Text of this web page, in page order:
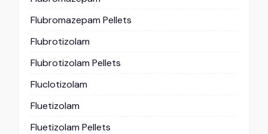
Flubromazepam Pellets
Flubrotizolam
Flubrotizolam Pellets
Fluclotizolam
Fluetizolam
Fluetizolam Pellets